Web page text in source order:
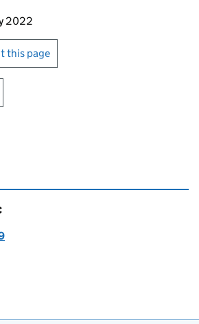
page
2022
or print this page
this page